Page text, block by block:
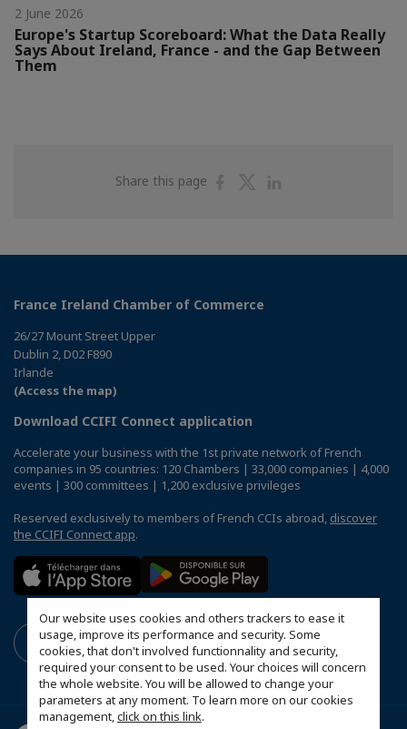
Our website uses cookies and others trackers to ease it
usage, improve its performance and security. Some
cookies, that don't involved functionnality and security,
required your consent to be used. Your choices will concern
the whole website. You will be allowed to change your
parameters at any moment. To learn more on our cookies
management,click on this link.
2 June 2026
Europe's Startup Scoreboard: What the Data Really
Says About Ireland, France - and the Gap Between
Them
Share this page
ShareShare
France Ireland Chamber of Commerce
26/27 Mount Street Upper
Dublin 2, D02 F890
Irlande
(Access the map)
Download CCIFI Connect application
Accelerate your business with the 1st private network of French
companies in 95 countries: 120 Chambers | 33,000 companies | 4,000
events | 300 committees | 1,200 exclusive privileges
Reserved exclusively to members of French CCIs abroad, discover
the CCIFI Connect app.